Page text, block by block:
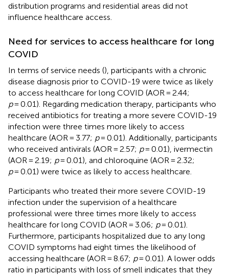
distribution programs and residential areas did not
influence healthcare access.
Need for services to access healthcare for long
COVID
In terms of service needs (), participants with a chronic
disease diagnosis prior to COVID-19 were twice as likely
to access healthcare for long COVID (AOR = 2.44;
p= 0.01). Regarding medication therapy, participants who
received antibiotics for treating a more severe COVID-19
infection were three times more likely to access
healthcare (AOR = 3.77; p= 0.01). Additionally, participants
who received antivirals (AOR = 2.57; p= 0.01), ivermectin
(AOR = 2.19; p= 0.01), and chloroquine (AOR = 2.32;
p= 0.01) were twice as likely to access healthcare.
Participants who treated their more severe COVID-19
infection under the supervision of a healthcare
professional were three times more likely to access
healthcare for long COVID (AOR = 3.06; p= 0.01).
Furthermore, participants hospitalized due to any long
COVID symptoms had eight times the likelihood of
accessing healthcare (AOR = 8.67; p= 0.01). A lower odds
ratio in participants with loss of smell indicates that they